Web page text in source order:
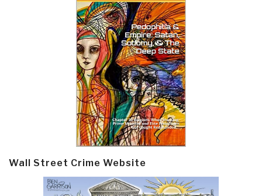
Wall Street Crime Website